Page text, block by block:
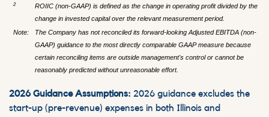
2
ROIIC (non-GAAP) is defined as the change in operating profit divided by the
change in invested capital over the relevant measurement period.
Note:
The Company has not reconciled its forward-looking Adjusted EBITDA (non-
GAAP) guidance to the most directly comparable GAAP measure because
certain reconciling items are outside management's control or cannot be
reasonably predicted without unreasonable effort.
2026 Guidance Assumptions: 2026 guidance excludes the
start-up (pre-revenue) expenses in both Illinois and